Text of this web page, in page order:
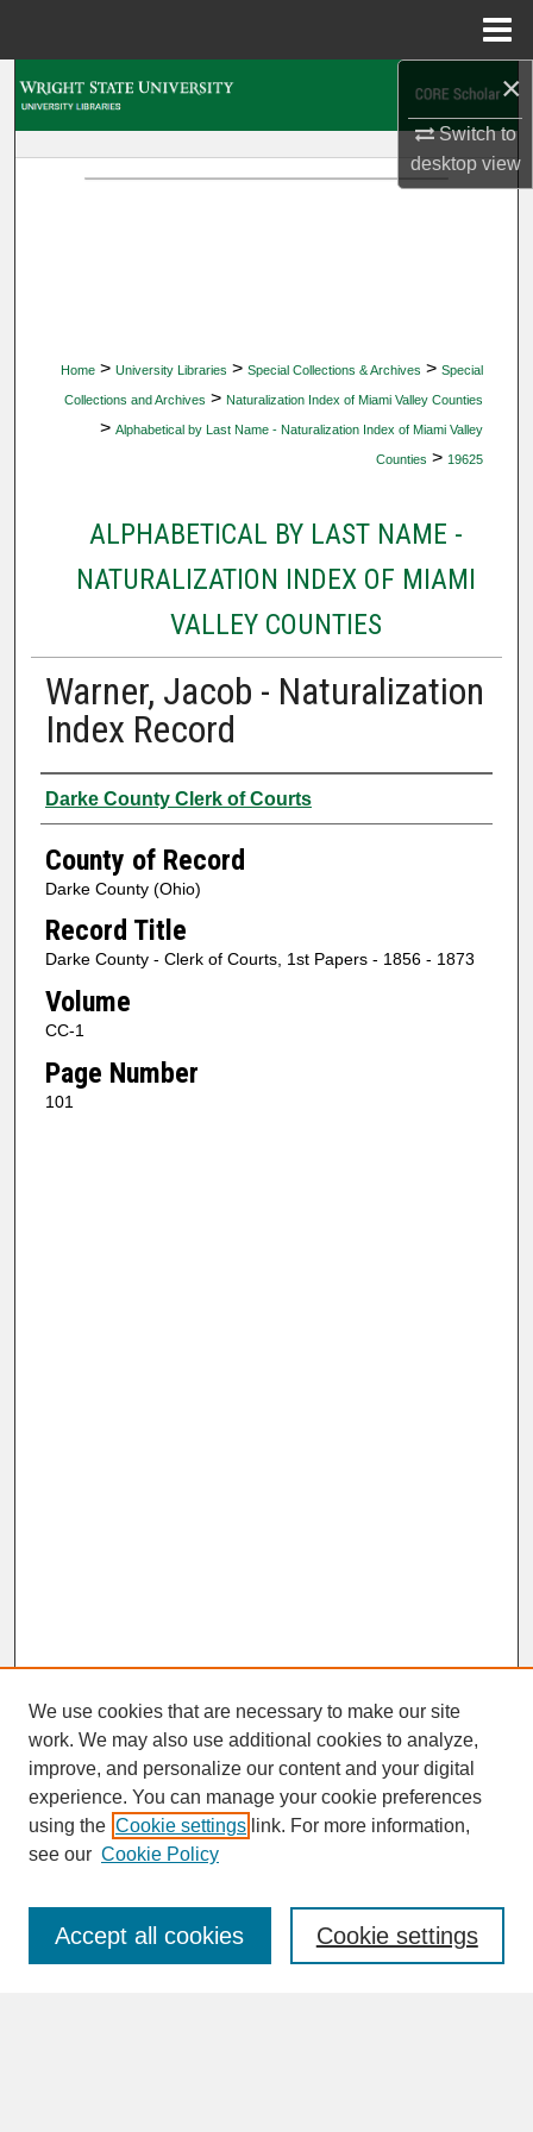
×
Switch to
desktopview
Home > University Libraries > Special Collections & Archives > Special
Collections and Archives > Naturalization Index of Miami Valley Counties
> Alphabetical by Last Name - Naturalization Index of Miami Valley
Counties > 19625
ALPHABETICAL BY LAST NAME -
NATURALIZATION INDEX OF MIAMI
VALLEY COUNTIES
Warner, Jacob - Naturalization
Index Record
Authors
Darke County Clerk of Courts
County of Record
Darke County (Ohio)
Record Title
Darke County - Clerk of Courts, 1st Papers - 1856 - 1873
Volume
CC-1
Page Number
101
SEARCH
Enter search terms:
We use cookies that are necessary to make our site
work. We may also use additional cookies to analyze,
improve, and personalize our content and your digital
experience. You can manage your cookie preferences
using the Cookie settings link. For more information,
see our Cookie Policy
Cookie settings
Accept all cookies